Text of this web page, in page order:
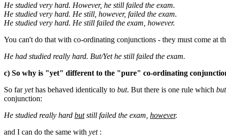
He studied very hard. However, he still failed the exam.
He studied very hard. He still, however, failed the exam.
He studied very hard. He still failed the exam, however.
You can't do that with co-ordinating conjunctions - they must come at
He had studied really hard. But/Yet he still failed the exam.
c) So why is "yet" different to the "pure" co-ordinating
So faryethas behaved identically to but. But there is one rule which
conjunction:
He studied really hard butstill failed the exam, however.
and I can do the same with yet: